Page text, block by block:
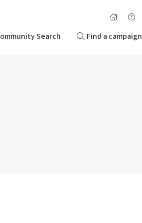
Search Find a campaign